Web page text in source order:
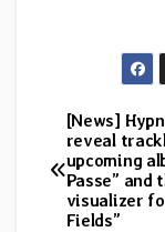
Post
[News]
reveal
upcoming
Passe” and
visualizer
Fields”